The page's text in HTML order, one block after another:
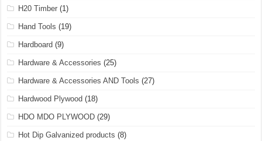
H20 Timber (1)
Hand Tools (19)
Hardboard (9)
Hardware & Accessories (25)
Hardware & Accessories AND Tools (27)
Hardwood Plywood (18)
HDO MDO PLYWOOD (29)
Hot Dip Galvanized products (8)